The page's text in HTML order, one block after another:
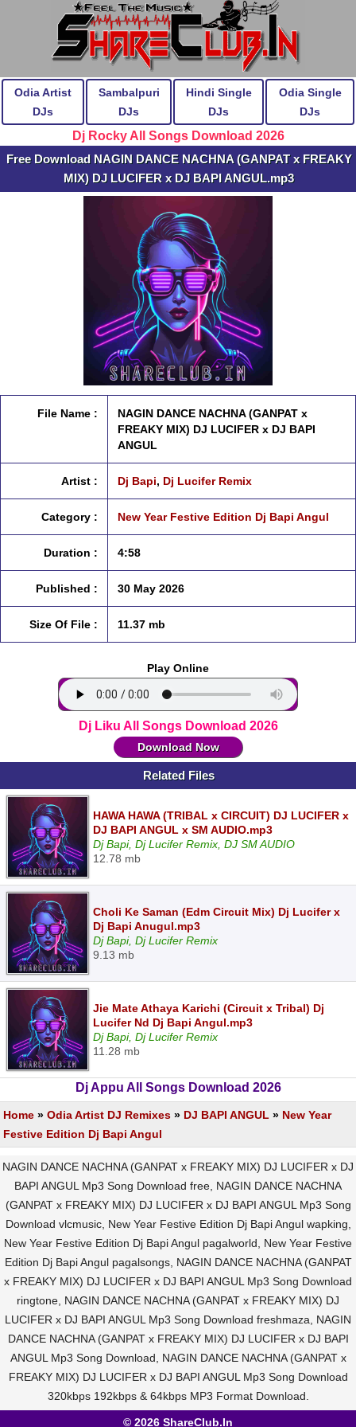
Odia Artist
DJs
Sambalpuri
DJs
Hindi Single
DJs
Odia Single
DJs
Dj Rocky All Songs Download 2026
Free Download NAGIN DANCE NACHNA (GANPAT x FREAKY
MIX) DJ LUCIFER x DJ BAPI ANGUL.mp3
File Name :
NAGIN DANCE NACHNA (GANPAT x
FREAKY MIX) DJ LUCIFER x DJ BAPI
ANGUL
Artist : Dj Bapi, Dj Lucifer Remix
Category : New Year Festive Edition Dj Bapi Angul
Duration : 4:58
Published : 30 May 2026
Size Of File : 11.37 mb
Play Online
Dj Liku All Songs Download 2026
Download Now
Related Files
HAWA HAWA (TRIBAL x CIRCUIT) DJ LUCIFER x
DJ BAPI ANGUL x SM AUDIO.mp3
Dj Bapi, Dj Lucifer Remix, DJ SM AUDIO
12.78 mb
Choli Ke Saman (Edm Circuit Mix) Dj Lucifer x
Dj Bapi Anugul.mp3
Dj Bapi, Dj Lucifer Remix
9.13 mb
Jie Mate Athaya Karichi (Circuit x Tribal) Dj
Lucifer Nd Dj Bapi Angul.mp3
Dj Bapi, Dj Lucifer Remix
11.28 mb
Dj Appu All Songs Download 2026
Home » Odia Artist DJ Remixes » DJ BAPI ANGUL » New Year
Festive Edition Dj Bapi Angul
NAGIN DANCE NACHNA (GANPAT x FREAKY MIX) DJ LUCIFER x DJ
BAPI ANGUL Mp3 Song Download free, NAGIN DANCE NACHNA
(GANPAT x FREAKY MIX) DJ LUCIFER x DJ BAPI ANGUL Mp3 Song
Download vlcmusic, New Year Festive Edition Dj Bapi Angul wapking,
New Year Festive Edition Dj Bapi Angul pagalworld, New Year Festive
Edition Dj Bapi Angul pagalsongs, NAGIN DANCE NACHNA (GANPAT
x FREAKY MIX) DJ LUCIFER x DJ BAPI ANGUL Mp3 Song Download
ringtone, NAGIN DANCE NACHNA (GANPAT x FREAKY MIX) DJ
LUCIFER x DJ BAPI ANGUL Mp3 Song Download freshmaza, NAGIN
DANCE NACHNA (GANPAT x FREAKY MIX) DJ LUCIFER x DJ BAPI
ANGUL Mp3 Song Download, NAGIN DANCE NACHNA (GANPAT x
FREAKY MIX) DJ LUCIFER x DJ BAPI ANGUL Mp3 Song Download
320kbps 192kbps & 64kbps MP3 Format Download.
© 2026 ShareClub.In